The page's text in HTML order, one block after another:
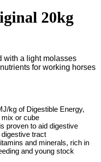
20kg
with a light molasses
for working horses
kg of Digestible Energy,
or cube
proven to aid digestive
digestive tract
and minerals, rich in
and young stock